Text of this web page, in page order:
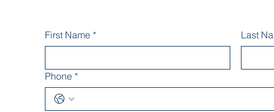
First Name * Last
Phone *